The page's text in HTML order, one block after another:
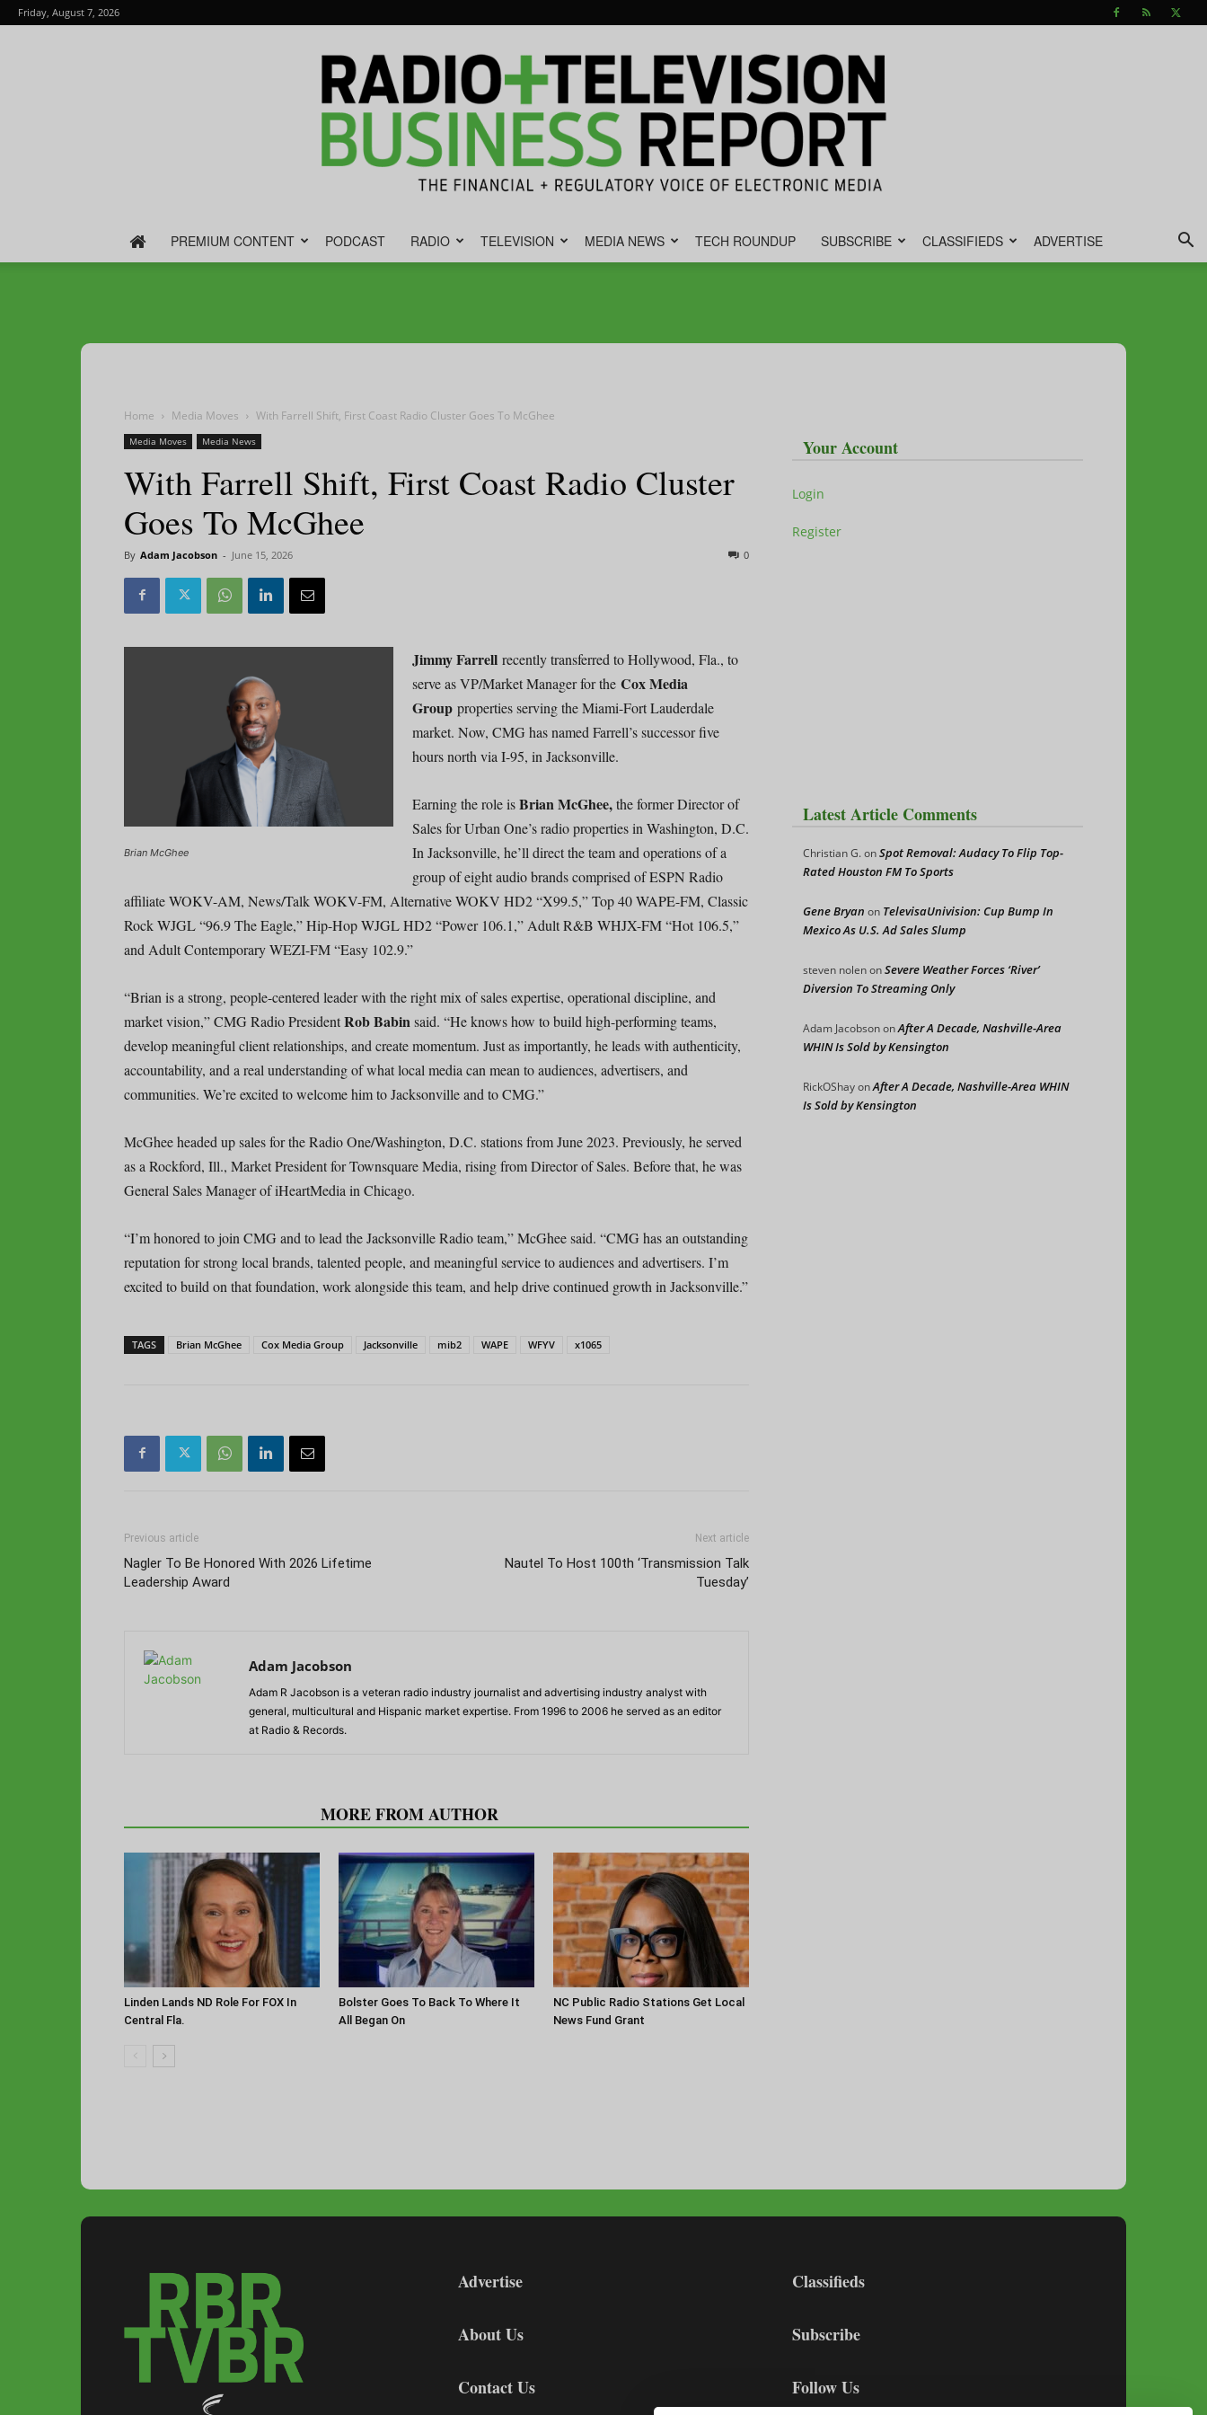
Friday, August 7, 2026
Television
Report
PREMIUM CONTENT PODCAST RADIO TELEVISION MEDIA NEWS TECH ROUNDUP SUBSCRIBE CLASSIFIEDS ADVERTISE
Home Media Moves With Farrell Shift, First Coast Radio Cluster Goes To McGhee
Media Moves Media News
With Farrell Shift, First Coast Radio Cluster
Goes To McGhee
By Adam Jacobson - June 15, 2026 0
Brian McGhee
Jimmy Farrell recently transferred to Hollywood, Fla., to
serve as VP/Market Manager for the Cox Media
Group properties serving the Miami-Fort Lauderdale
market. Now, CMG has named Farrell’s successor five
hours north via I-95, in Jacksonville.
Earning the role isBrian McGhee,the former Director of
Sales for Urban One’s radio properties in Washington, D.C.
In Jacksonville, he’ll direct the team and operations of a
group of eight audio brands comprised of ESPN Radio
affiliate WOKV-AM, News/Talk WOKV-FM, Alternative WOKV HD2 “X99.5,” Top 40 WAPE-FM, Classic
Rock WJGL “96.9 The Eagle,” Hip-Hop WJGL HD2 “Power 106.1,” Adult R&B WHJX-FM “Hot 106.5,”
and Adult Contemporary WEZI-FM “Easy 102.9.”
“Brian is a strong, people-centered leader with the right mix of sales expertise, operational discipline, and
market vision,” CMG Radio PresidentRob Babinsaid. “He knows how to build high-performing teams,
develop meaningful client relationships, and create momentum. Just as importantly, he leads with authenticity,
accountability, and a real understanding of what local media can mean to audiences, advertisers, and
communities. We’re excited to welcome him to Jacksonville and to CMG.”
McGhee headed up sales for the Radio One/Washington, D.C. stations from June 2023. Previously, he served
as a Rockford, Ill., Market President for Townsquare Media, rising from Director of Sales. Before that, he was
General Sales Manager of iHeartMedia in Chicago.
“I’m honored to join CMG and to lead the Jacksonville Radio team,” McGhee said. “CMG has an outstanding
reputation for strong local brands, talented people, and meaningful service to audiences and advertisers. I’m
excited to build on that foundation, work alongside this team, and help drive continued growth in Jacksonville.”
TAGS Brian McGhee Cox Media Group Jacksonville mib2 WAPE WFYV x1065
Previous article
Nagler To Be Honored With 2026 Lifetime
Leadership Award
Next article
Nautel To Host 100th ‘Transmission Talk
Tuesday’
Adam Jacobson
Adam R Jacobson is a veteran radio industry journalist and advertising industry analyst with
general, multicultural and Hispanic market expertise. From 1996 to 2006 he served as an editor
at Radio & Records.
MORE FROM AUTHOR
Linden Lands ND Role For FOX In
Central Fla.
Bolster Goes To Back To Where It
All Began On
NC Public Radio Stations Get Local
News Fund Grant
Your Account
Login
Register
Latest Article Comments
Christian G.onSpot Removal: Audacy To Flip Top-
Rated Houston FM To Sports
Gene Bryan on TelevisaUnivision: Cup Bump In
Mexico As U.S. Ad Sales Slump
steven nolenonSevere Weather Forces ‘River’
Diversion To Streaming Only
Adam JacobsononAfter A Decade, Nashville-Area
WHIN Is Sold by Kensington
RickOShayonAfter A Decade, Nashville-Area WHIN
Is Sold by Kensington
Advertise
About Us
Contact Us
Classifieds
Subscribe
Follow Us